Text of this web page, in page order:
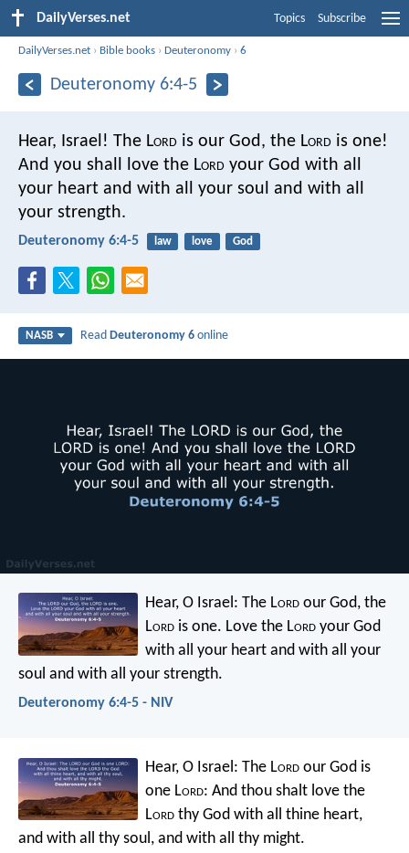
DailyVerses.net Topics Subscribe
DailyVerses.net › Bible books ›Deuteronomy ›6
Deuteronomy 6:4-5
Hear, Israel! The Lord is our God, the Lord is one!
And you shall love the Lord your God with all
your heart and with all your soul and with all
your strength.
Deuteronomy 6:4-5 law love God
NASB ReadDeuteronomy 6 online
Hear, O Israel: The Lord our God, the
Lord is one. Love the Lord your God
with all your heart and with all your
soul and with all your strength.
Deuteronomy 6:4-5 - NIV
Hear, O Israel: The Lord our God is
one Lord: And thou shalt love the
Lord thy God with all thine heart,
and with all thy soul, and with all thy might.